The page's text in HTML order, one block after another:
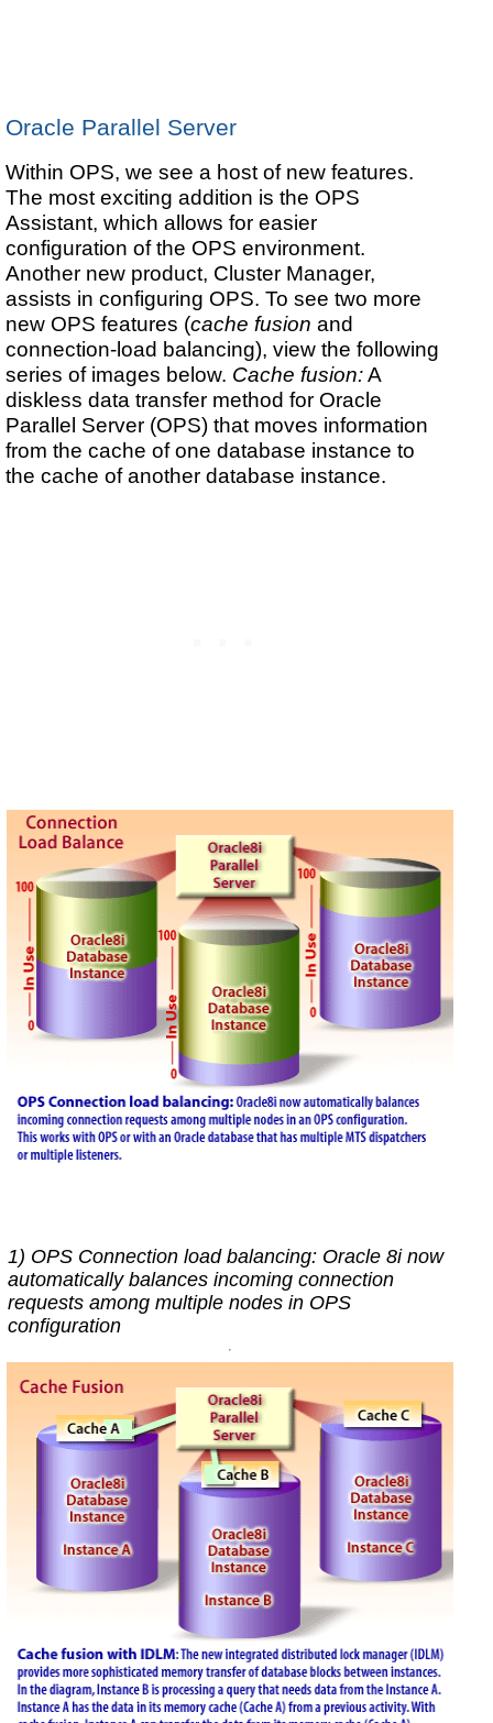
Oracle Parallel Server
Within OPS, we see a host of new features.
The most exciting addition is the OPS
Assistant, which allows for easier
configuration of the OPS environment.
Another new product, Cluster Manager,
assists in configuring OPS. To see two more
new OPS features (cache fusion and
connection-load balancing), view the following
series of images below. Cache fusion:A
diskless data transfer method for Oracle
Parallel Server (OPS) that moves information
from the cache of one database instance to
the cache of another database instance.
1) OPS Connection load balancing: Oracle 8i now
automatically balances incoming connection
requests among multiple nodes in OPS
configuration